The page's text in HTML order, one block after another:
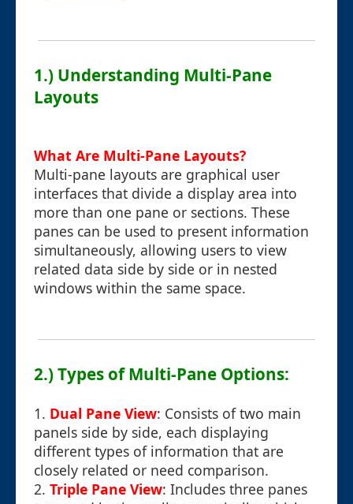
1.) Understanding Multi-Pane
Layouts
What Are Multi-Pane Layouts?
Multi-pane layouts are graphical user
interfaces that divide a display area into
more than one pane or sections. These
panes can be used to present information
simultaneously, allowing users to view
related data side by side or in nested
windows within the same space.
2.) Types of Multi-Pane Options:
1. Dual Pane View: Consists of two main
panels side by side, each displaying
different types of information that are
closely related or need comparison.
2. Triple Pane View: Includes three panes